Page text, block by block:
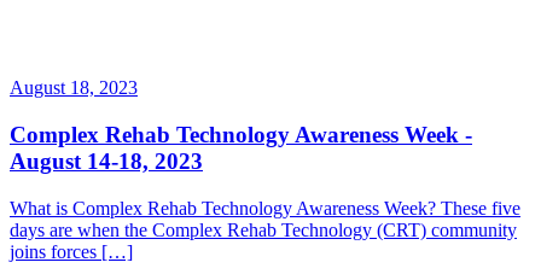
August 18, 2023
Complex Rehab Technology Awareness Week -
August 14-18, 2023
What is Complex Rehab Technology Awareness Week? These five
days are when the Complex Rehab Technology (CRT) community
joins forces […]